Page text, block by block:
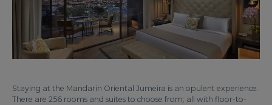
Staying at the Mandarin Oriental Jumeira is an opulent experience.
There are 256 rooms and suites to choose from; all with floor-to-